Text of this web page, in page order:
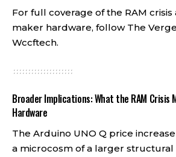
For full coverage of the RAM
maker hardware, follow The Verge
Wccftech.
Broader Implications: What the RAM Crisis
Hardware
The Arduino UNO Q price
a microcosm of a larger